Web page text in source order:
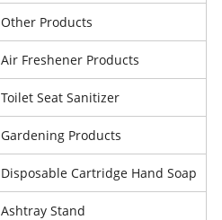
Other Products
Air Freshener Products
Toilet Seat Sanitizer
Gardening Products
Disposable Cartridge Hand Soap
Ashtray Stand